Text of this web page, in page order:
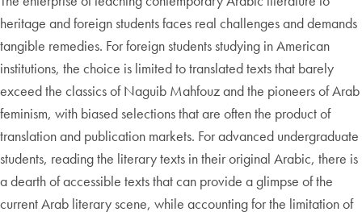
heritage and foreign students faces real challenges and demands
tangible remedies. For foreign students studying in American
institutions, the choice is limited to translated texts that barely
exceed the classics of Naguib Mahfouz and the pioneers of Arab
feminism, with biased selections that are often the product of
translation and publication markets. For advanced undergraduate
students, reading the literary texts in their original Arabic, there is
a dearth of accessible texts that can provide a glimpse of the
current Arab literary scene, while accounting for the limitation of